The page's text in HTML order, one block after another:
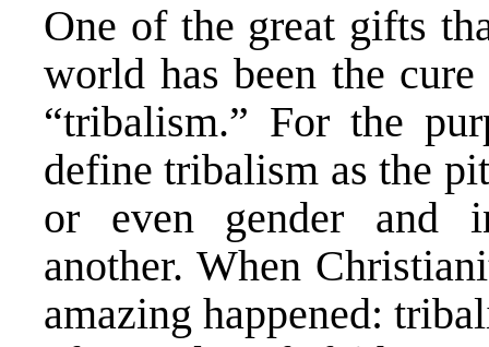
One of the great gifts
world has been the
“tribalism.” For the
define tribalism as the
or even gender and
another. When
amazing happened: